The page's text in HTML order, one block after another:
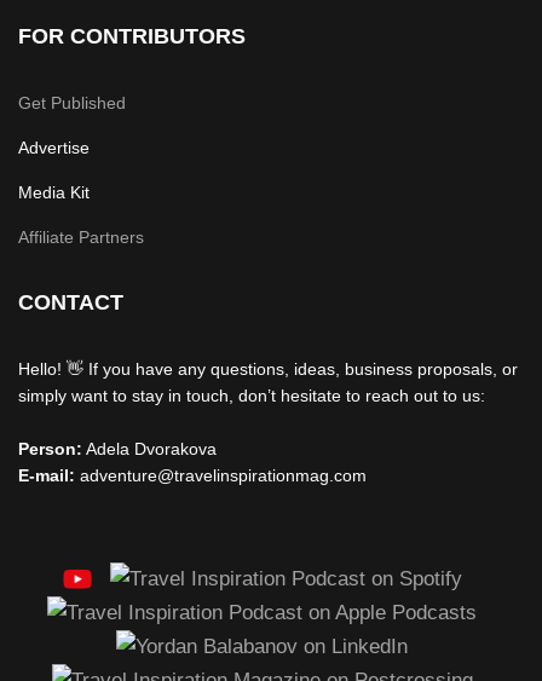
FOR CONTRIBUTORS
Get Published
Advertise
Media Kit
Affiliate Partners
CONTACT
Hello! 👋 If you have any questions, ideas, business proposals, or
simply want to stay in touch, don’t hesitate to reach out to us:
Person: Adela Dvorakova
E-mail: adventure@travelinspirationmag.com